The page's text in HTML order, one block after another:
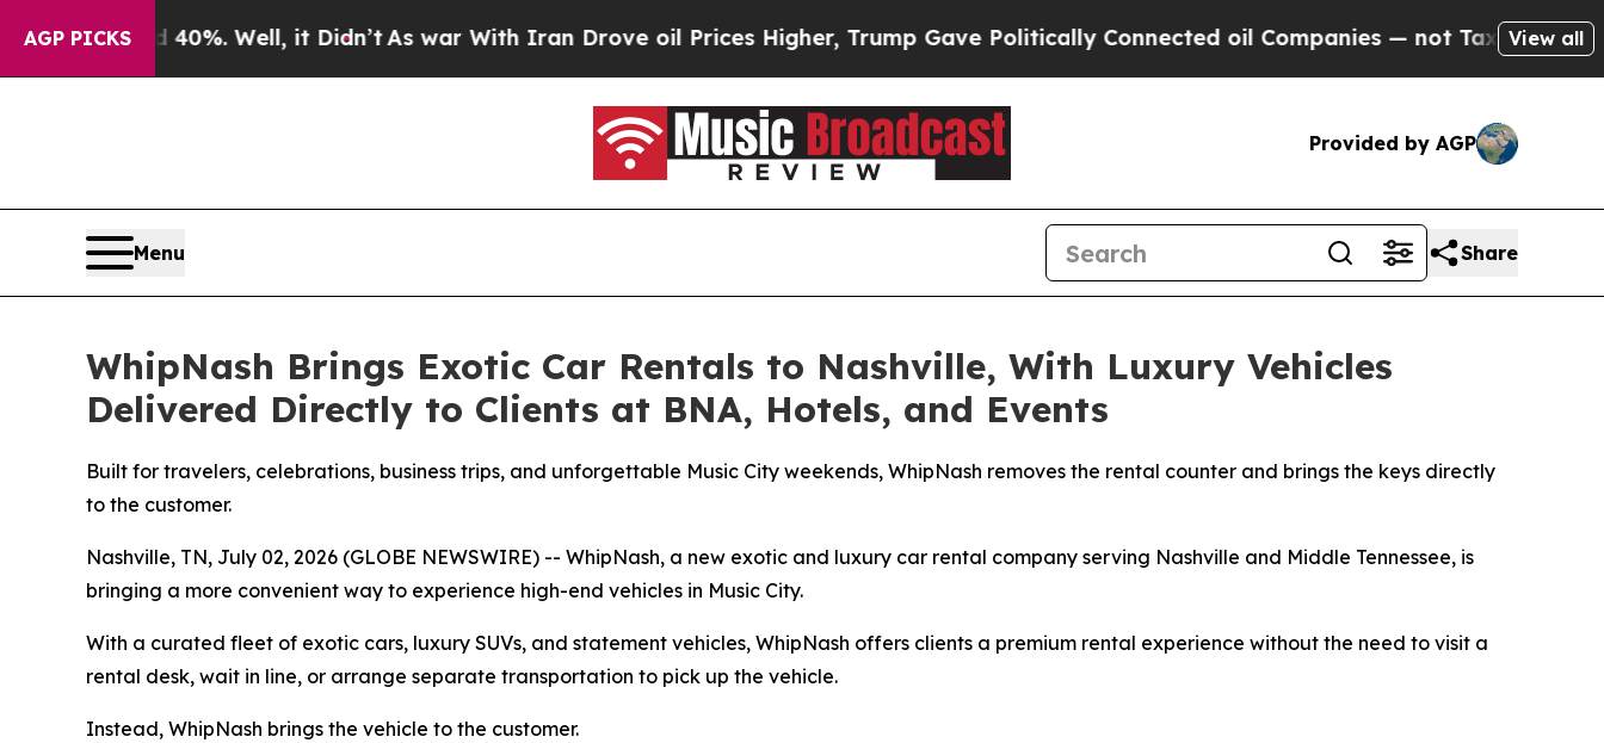
AGP PICKS
40%. Well, it Didn’tAs war With Iran Drove oil Prices Higher, Trump Gave Politically Connected oil Companies — not Taxpayers — the View all
Provided by AGP
Menu Share
WhipNash Brings Exotic Car Rentals to Nashville, With Luxury Vehicles
Delivered Directly to Clients at BNA, Hotels, and Events
Built for travelers, celebrations, business trips, and unforgettable Music City weekends, WhipNash removes the rental counter and brings the keys directly
to the customer.
Nashville, TN, July 02, 2026 (GLOBE NEWSWIRE) -- WhipNash, a new exotic and luxury car rental company serving Nashville and Middle Tennessee, is
bringing a more convenient way to experience high-end vehicles in Music City.
With a curated fleet of exotic cars, luxury SUVs, and statement vehicles, WhipNash offers clients a premium rental experience without the need to visit a
rental desk, wait in line, or arrange separate transportation to pick up the vehicle.
Instead, WhipNash brings the vehicle to the customer.